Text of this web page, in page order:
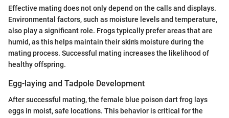
Effective mating does not only depend on the calls and displays.
Environmental factors, such as moisture levels and temperature,
also play a significant role. Frogs typically prefer areas that are
humid, as this helps maintain their skin's moisture during the
mating process. Successful mating increases the likelihood of
healthy offspring.
Egg-laying and Tadpole Development
After successful mating, the female blue poison dart frog lays
eggs in moist, safe locations. This behavior is critical for the